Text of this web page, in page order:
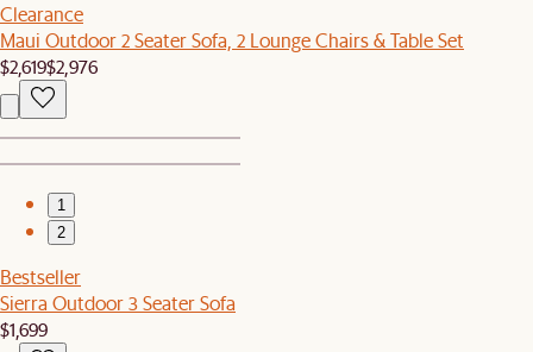
Clearance
Maui Outdoor 2 Seater Sofa, 2 Lounge Chairs & Table Set
$2,619$2,976
1
2
Bestseller
Sierra Outdoor 3 Seater Sofa
$1,699